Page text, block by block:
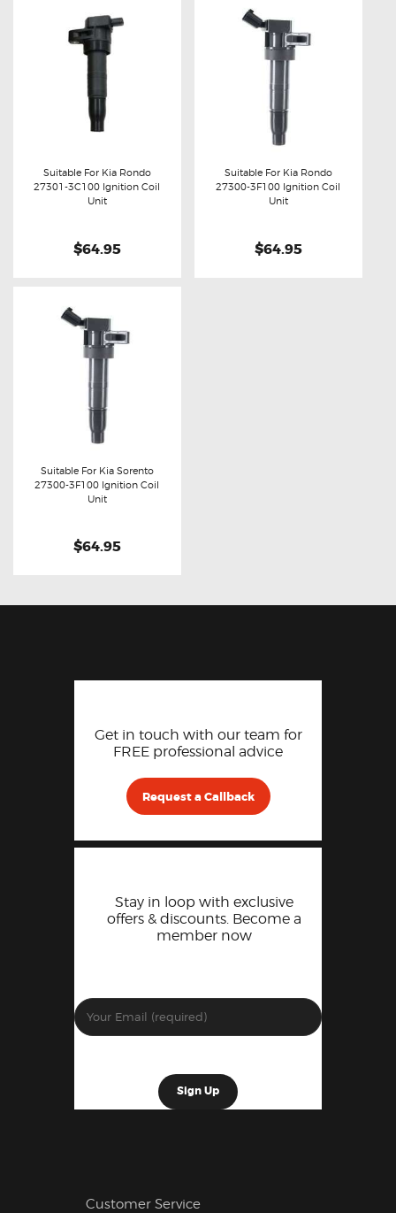
Suitable For Kia Rondo
27301-3C100 Ignition Coil
Unit
$64.95
Suitable For Kia Rondo
27300-3F100 Ignition Coil
Unit
$64.95
Suitable For Kia Sorento
27300-3F100 Ignition Coil
Unit
$64.95
Get in touch with our team for
FREE professional advice
Request a Callback
Stay in loop with exclusive
offers & discounts. Become a
member now
Customer Service